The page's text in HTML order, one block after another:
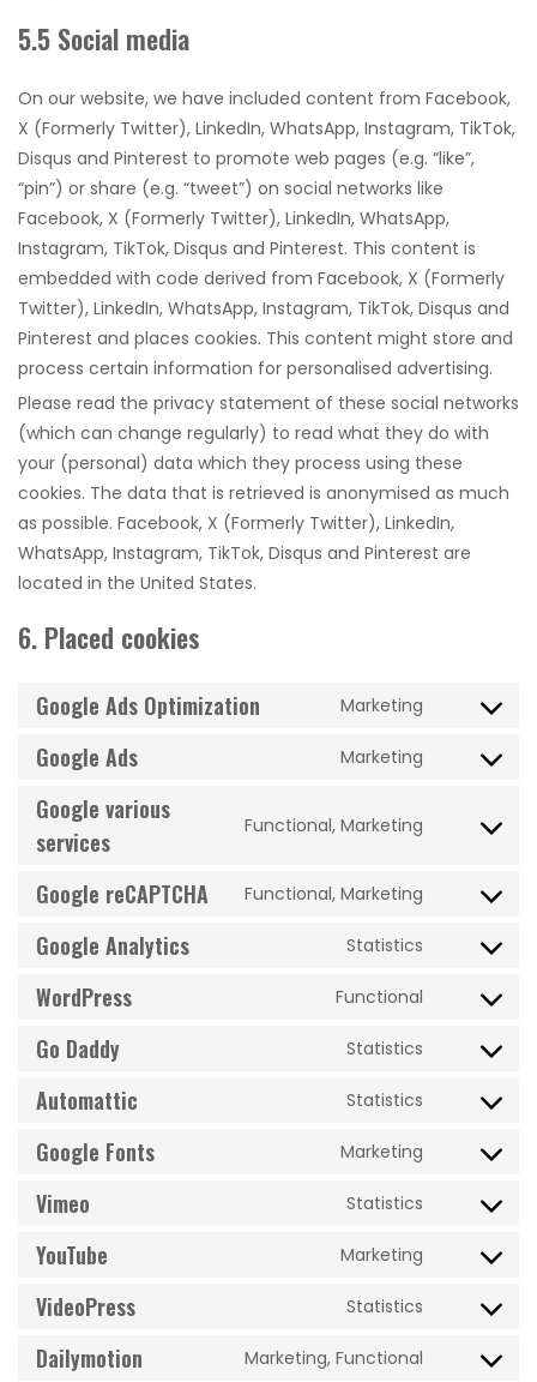
5.5 Social media
On our website, we have included content from Facebook,
X (Formerly Twitter), LinkedIn, WhatsApp, Instagram, TikTok,
Disqus and Pinterest to promote web pages (e.g. “like”,
“pin”) or share (e.g. “tweet”) on social networks like
Facebook, X (Formerly Twitter), LinkedIn, WhatsApp,
Instagram, TikTok, Disqus and Pinterest. This content is
embedded with code derived from Facebook, X (Formerly
Twitter), LinkedIn, WhatsApp, Instagram, TikTok, Disqus and
Pinterest and places cookies. This content might store and
process certain information for personalised advertising.
Please read the privacy statement of these social networks
(which can change regularly) to read what they do with
your (personal) data which they process using these
cookies. The data that is retrieved is anonymised as much
as possible. Facebook, X (Formerly Twitter), LinkedIn,
WhatsApp, Instagram, TikTok, Disqus and Pinterest are
located in the United States.
6. Placed cookies
Google Ads Optimization Marketing
Consent
Google Ads Marketing
Consent
service
Google various
services
Functional, Marketing
Consent
service
various-
Google reCAPTCHA Functional, Marketing
Consent
google-
Google Analytics Statistics
Consent
google-
WordPress Functional
Consent
wordpress
Go Daddy Statistics
Consent
Automattic Statistics
Consent
automattic
Google Fonts Marketing
Consent
google-
Vimeo Statistics
Consent
vimeo
YouTube Marketing
Consent
youtube
VideoPress Statistics
Consent
Dailymotion Marketing, Functional Consent